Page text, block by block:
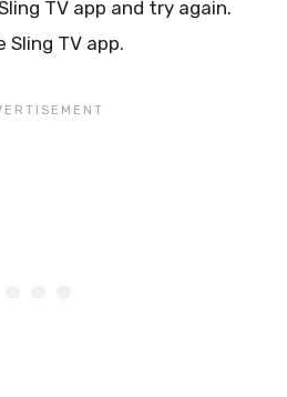
TV app and try again.
Sling TV app.